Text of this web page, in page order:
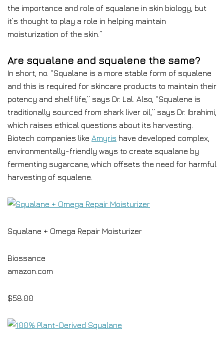
the importance and role of squalane in skin biology, but
it’s thought to play a role in helping maintain
moisturization of the skin.”
Are squalane and squalene the same?
In short, no. “Squalane is a more stable form of squalene
and this is required for skincare products to maintain their
potency and shelf life,” says Dr. Lal. Also, “Squalene is
traditionally sourced from shark liver oil,” says Dr. Ibrahimi,
which raises ethical questions about its harvesting.
Biotech companies like Amyris have developed complex,
environmentally-friendly ways to create squalane by
fermenting sugarcane, which offsets the need for harmful
harvesting of squalene.
Squalane + Omega Repair Moisturizer
Biossance
amazon.com
$58.00